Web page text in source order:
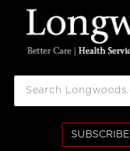
SUBSCRIBE